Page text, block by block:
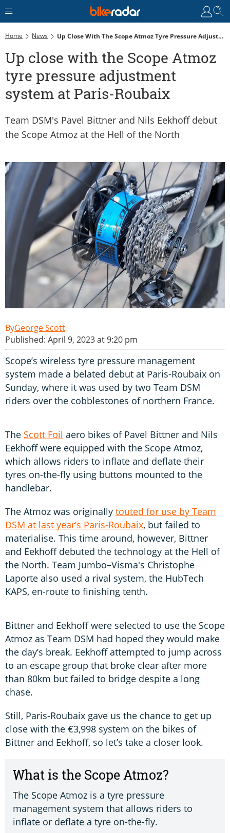
Home News Up Close With The Scope Atmoz Tyre Pressure Adjustment System At Paris-Roubaix
Up close with the Scope Atmoz
tyre pressure adjustment
system at Paris-Roubaix
Team DSM's Pavel Bittner and Nils Eekhoff debut
the Scope Atmoz at the Hell of the North
George Scott
Published: April 9, 2023 at 9:20 pm
Scope’s wireless tyre pressure management
system made a belated debut at Paris-Roubaix on
Sunday, where it was used by two Team DSM
riders over the cobblestones of northern France.
The Scott Foil aero bikes of Pavel Bittner and Nils
Eekhoff were equipped with the Scope Atmoz,
which allows riders to inflate and deflate their
tyres on-the-fly using buttons mounted to the
handlebar.
The Atmoz was originally touted for use by Team
DSM at last year’s Paris-Roubaix, but failed to
materialise. This time around, however, Bittner
and Eekhoff debuted the technology at the Hell of
the North. Team Jumbo–Visma's Christophe
Laporte also used a rival system, the HubTech
KAPS, en-route to finishing tenth.
Bittner and Eekhoff were selected to use the Scope
Atmoz as Team DSM had hoped they would make
the day’s break. Eekhoff attempted to jump across
to an escape group that broke clear after more
than 80km but failed to bridge despite a long
chase.
Still, Paris-Roubaix gave us the chance to get up
close with the €3,998 system on the bikes of
Bittner and Eekhoff, so let’s take a closer look.
What is the Scope Atmoz?
The Scope Atmoz is a tyre pressure
management system that allows riders to
inflate or deflate a tyre on-the-fly.